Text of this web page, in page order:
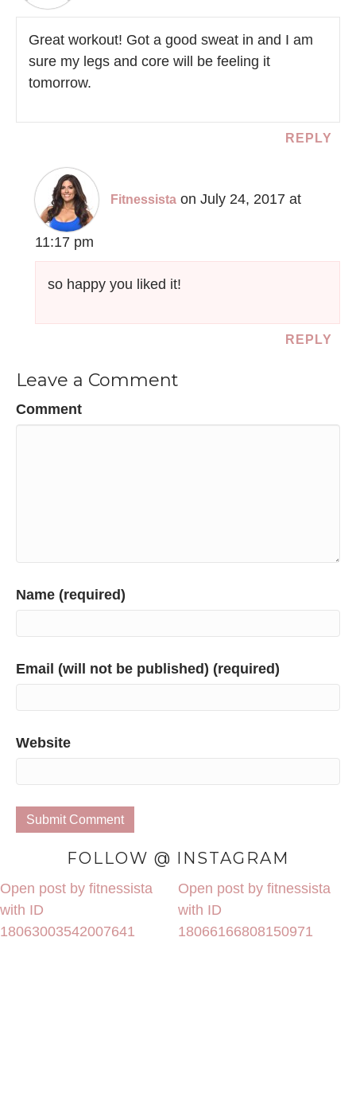
Great workout! Got a good sweat in and I am
sure my legs and core will be feeling it
tomorrow.
REPLY
Fitnessista on July 24, 2017 at
11:17 pm
so happy you liked it!
REPLY
Leave a Comment
Comment
Name (required)
Email (will not be published) (required)
Website
FOLLOW @ INSTAGRAM
Open post by fitnessista
with ID
18063003542007641
Open post by fitnessista
with ID
18066166808150971